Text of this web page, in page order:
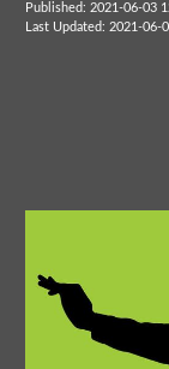
Published: 2021-06-03
Last Updated: 2021-06-